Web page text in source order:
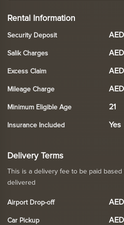
Rental Information
Security Deposit
Salik Charges
Excess Claim
Mileage Charge
Minimum Eligible Age 21
Insurance Included Yes
Delivery Terms
This is a delivery fee to be paid
delivered
Airport Drop-off
Car Pickup